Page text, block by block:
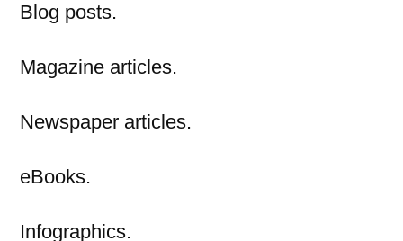
Blog posts.
Magazine articles.
Newspaper articles.
eBooks.
Infographics.